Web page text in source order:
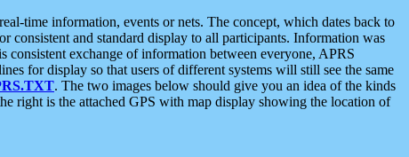
time information, events or nets. The concept, which dates back to
consistent and standard display to all participants. Information was
exchange of information between everyone, APRS
for display so that users of different systems will still see the same
. The two images below should give you an idea of the kinds
right is the attached GPS with map display showing the location of